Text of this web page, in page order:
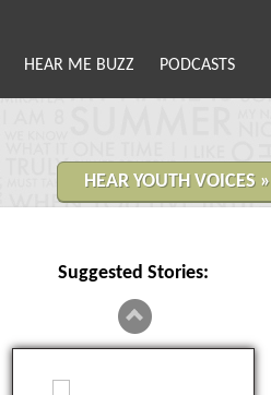
HEAR ME BUZZ PODCASTS
HEAR YOUTH VOICES »
Suggested Stories: